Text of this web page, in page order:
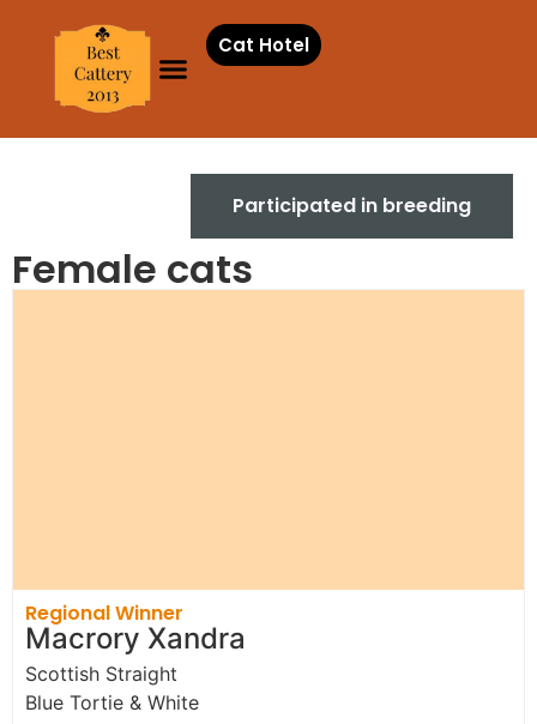
Cat Hotel
Participated in breeding
Female cats
Regional Winner
Macrory Xandra
Scottish Straight
Blue Tortie & White